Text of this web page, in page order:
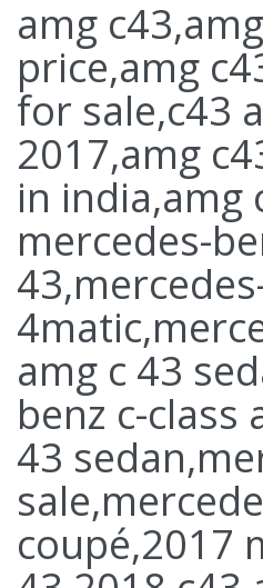
amg
price,amg
for sale,c43
2017,amg
in india,amg
mercedes-
amg c 43
benz c-class
43
coupé,2017